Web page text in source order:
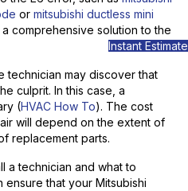
or mitsubishi ductless mini
a comprehensive solution to the
technician may discover that
culprit. In this case, a
(HVAC How To). The cost
will depend on the extent of
replacement parts.
a technician and what to
that your Mitsubishi
Instant Estimate